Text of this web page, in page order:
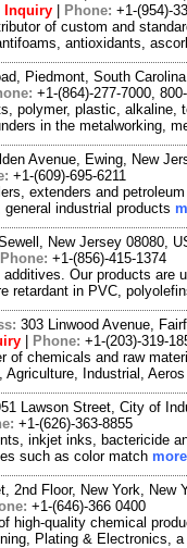
Inquiry Phone: +1-(954)-
of custom and
antioxidants,
Piedmont, South
+1-(864)-277-7000,
polymer, plastic,
in the metalworking,
Avenue, Ewing, New
+1-(609)-695-6211
extenders and
industrial products
New Jersey 08080,
Phone: +1-(856)-415-1374
Our products are
retardant in PVC,
303 Linwood Avenue,
Phone: +1-(203)-319-
of chemicals and raw
Agriculture, Industrial,
Lawson Street, City of
+1-(626)-363-8855
inkjet inks, bactericide
such as color match
2nd Floor, New York, New
+1-(646)-366 0400
high-quality chemical
Plating & Electronics, a